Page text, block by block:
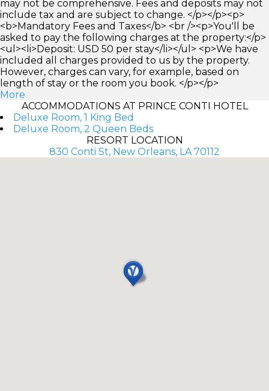
may not be comprehensive. Fees and deposits may not
include tax and are subject to change. </p></p><p>
<b>Mandatory Fees and Taxes</b> <br /><p>You'll be
asked to pay the following charges at the property:</p>
<ul><li>Deposit: USD 50 per stay</li></ul> <p>We have
included all charges provided to us by the property.
However, charges can vary, for example, based on
length of stay or the room you book. </p></p>
More
ACCOMMODATIONS AT PRINCE CONTI HOTEL
Deluxe Room, 1 King Bed
Deluxe Room, 2 Queen Beds
RESORT LOCATION
830 Conti St, New Orleans, LA 70112